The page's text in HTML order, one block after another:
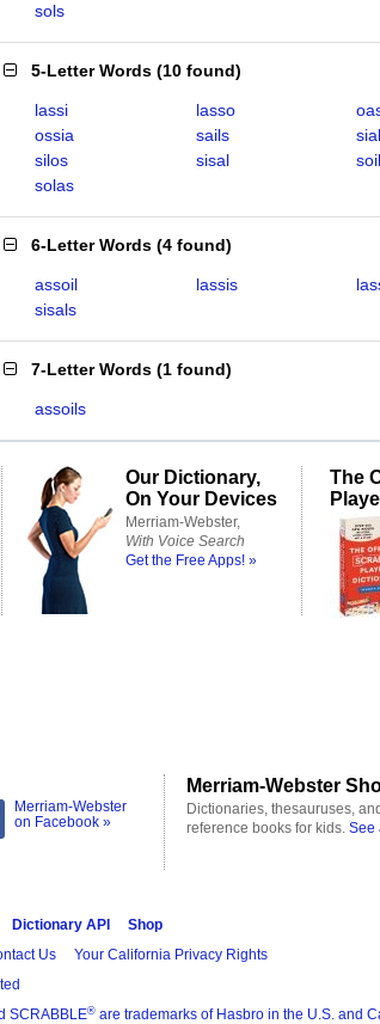
sols
5-Letter Words (10 found)
lassi lasso
ossia
sails
silos
sisal
solas
6-Letter Words (4 found)
assoil lassis
sisals
7-Letter Words (1 found)
assoils
Our Dictionary,
On Your Devices
Merriam-Webster,
With Voice Search
Get the Free Apps! »
The
Merriam-Webster
on Facebook »
Merriam-Webster
Dictionaries, thesauruses,
reference books for kids. See
Dictionary API
Shop
Us Your California Privacy Rights
SCRABBLE® are trademarks of Hasbro in the U.S. and